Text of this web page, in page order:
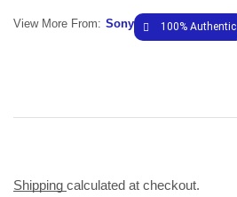
View More From: Sony 100% Authentic
Shipping calculated at checkout.